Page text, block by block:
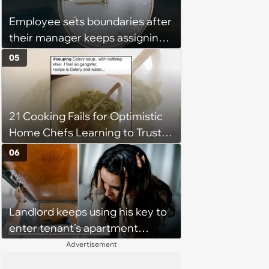
Employee sets boundaries after
their manager keeps assigning
them with “urgent task” at 4:45
pm, when his work hours end at
5 pm: ‘Last week I finally said
that I couldn't stay and would
complete it first thing in the
morning.’
21 Cooking Fails for Optimistic
Home Chefs Learning to Trust
the Process (August 5th, 2026)
05
Landlord keeps using his key to
enter tenant's apartment
without notice, making her fear
06
Advertisement